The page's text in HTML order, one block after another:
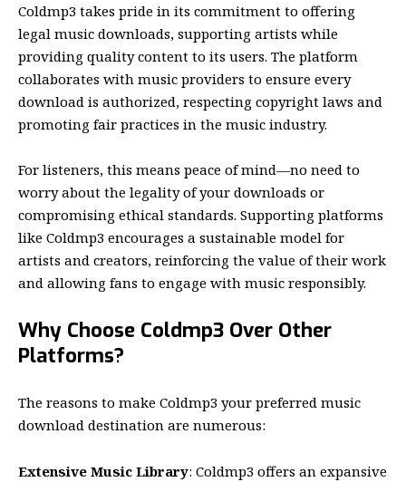
Coldmp3 takes pride in its commitment to offering
legal music downloads, supporting artists while
providing quality content to its users. The platform
collaborates with music providers to ensure every
download is authorized, respecting copyright laws and
promoting fair practices in the music industry.
For listeners, this means peace of mind—no need to
worry about the legality of your downloads or
compromising ethical standards. Supporting platforms
like Coldmp3 encourages a sustainable model for
artists and creators, reinforcing the value of their work
and allowing fans to engage with music responsibly.
Why Choose Coldmp3 Over Other
Platforms?
The reasons to make Coldmp3 your preferred music
download destination are numerous:
Extensive Music Library: Coldmp3 offers an expansive